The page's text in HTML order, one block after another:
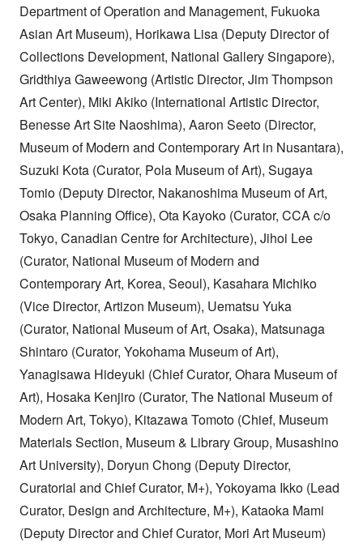
Department of Operation and Management, Fukuoka
Asian Art Museum), Horikawa Lisa (Deputy Director of
Collections Development, National Gallery Singapore),
Gridthiya Gaweewong (Artistic Director, Jim Thompson
Art Center), Miki Akiko (International Artistic Director,
Benesse Art Site Naoshima), Aaron Seeto (Director,
Museum of Modern and Contemporary Art in Nusantara),
Suzuki Kota (Curator, Pola Museum of Art), Sugaya
Tomio (Deputy Director, Nakanoshima Museum of Art,
Osaka Planning Office), Ota Kayoko (Curator, CCA c/o
Tokyo, Canadian Centre for Architecture), Jihoi Lee
(Curator, National Museum of Modern and
Contemporary Art, Korea, Seoul), Kasahara Michiko
(Vice Director, Artizon Museum), Uematsu Yuka
(Curator, National Museum of Art, Osaka), Matsunaga
Shintaro (Curator, Yokohama Museum of Art),
Yanagisawa Hideyuki (Chief Curator, Ohara Museum of
Art), Hosaka Kenjiro (Curator, The National Museum of
Modern Art, Tokyo), Kitazawa Tomoto (Chief, Museum
Materials Section, Museum & Library Group, Musashino
Art University), Doryun Chong (Deputy Director,
Curatorial and Chief Curator, M+), Yokoyama Ikko (Lead
Curator, Design and Architecture, M+), Kataoka Mami
(Deputy Director and Chief Curator, Mori Art Museum)